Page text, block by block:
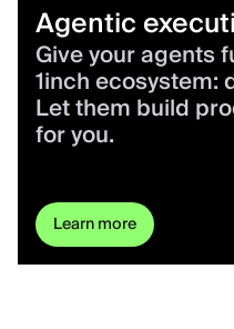
Agentic
Give your agents
1inch ecosystem:
Let them build
for you.
Learn more